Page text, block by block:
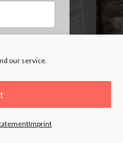
our service.
Imprint